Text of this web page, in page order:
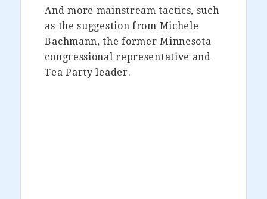
And more mainstream tactics, such
as the suggestion from Michele
Bachmann, the former Minnesota
congressional representative and
Tea Party leader.